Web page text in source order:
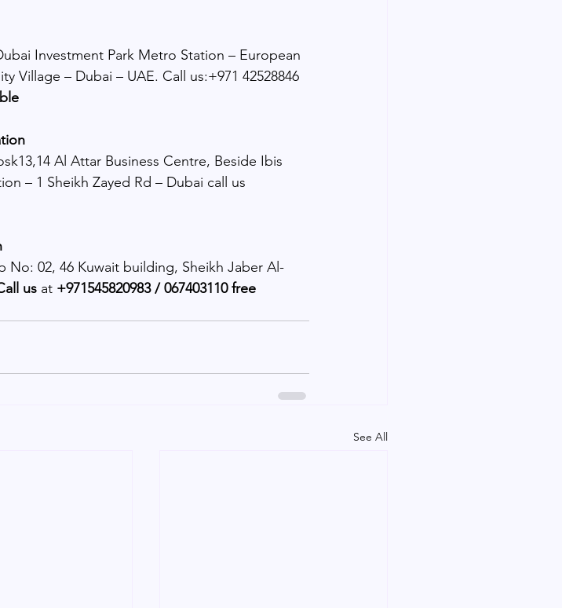
Investment Park Metro Station – European
Village – Dubai – UAE. Call us:+971 42528846
Al Attar Business Centre, Beside Ibis
– 1 Sheikh Zayed Rd – Dubai call us
No: 02, 46 Kuwait building, Sheikh Jaber Al-
us at +971545820983 / 067403110 free
See All